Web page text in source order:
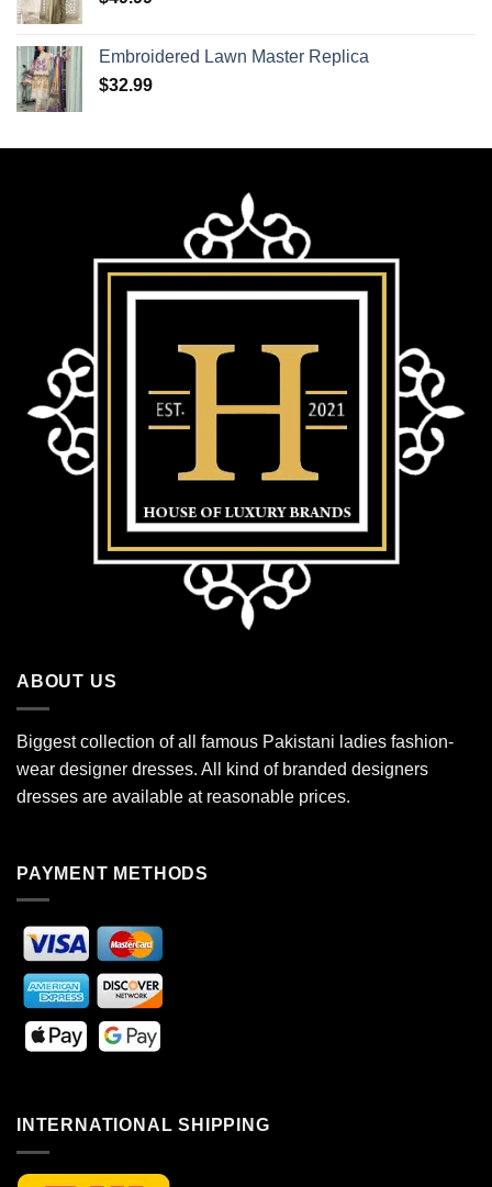
Embroidered Lawn Master Replica
$32.99
ABOUT US
Biggest collection of all famous Pakistani ladies fashion-
wear designer dresses. All kind of branded designers
dresses are available at reasonable prices.
PAYMENT METHODS
INTERNATIONAL SHIPPING